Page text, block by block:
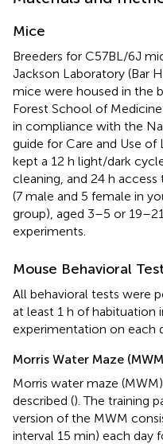
Mice
Breeders for C57BL/6J
Jackson Laboratory (Bar
mice were housed in the
Forest School of
in compliance with the
guide for Care and Use
kept a 12 h light/dark
cleaning, and 24 h
(7 male and 5 female in
group), aged 3–5 or
experiments.
Mouse Behavioral
All behavioral tests were
at least 1 h of habituation
experimentation on each
Morris Water Maze
Morris water maze
described (). The training
version of the MWM
interval 15 min) each day